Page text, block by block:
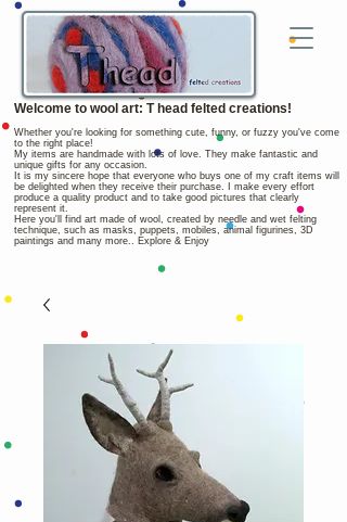
Welcome to wool art: T head felted creations!
Whether you're looking for something cute, funny, or fuzzy you've come
to the right place!
My items are handmade with lots of love. They make fantastic and
unique gifts for any occasion.
It is my sincere hope that everyone who buys one of my craft items will
be delighted when they receive their purchase. I make every effort
produce a quality product and to take good pictures that clearly
represent it.
Here you'll find art made of wool, created by needle and wet felting
technique, such as masks, puppets, mobiles, animal figurines, 3D
paintings and many more.. Explore & Enjoy